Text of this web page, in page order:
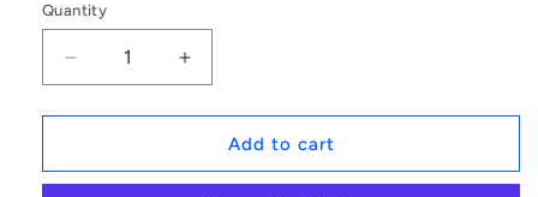
Quantity
Decrease
quantity
for
|
Increase
quantity
for
1161762
|
Add to cart